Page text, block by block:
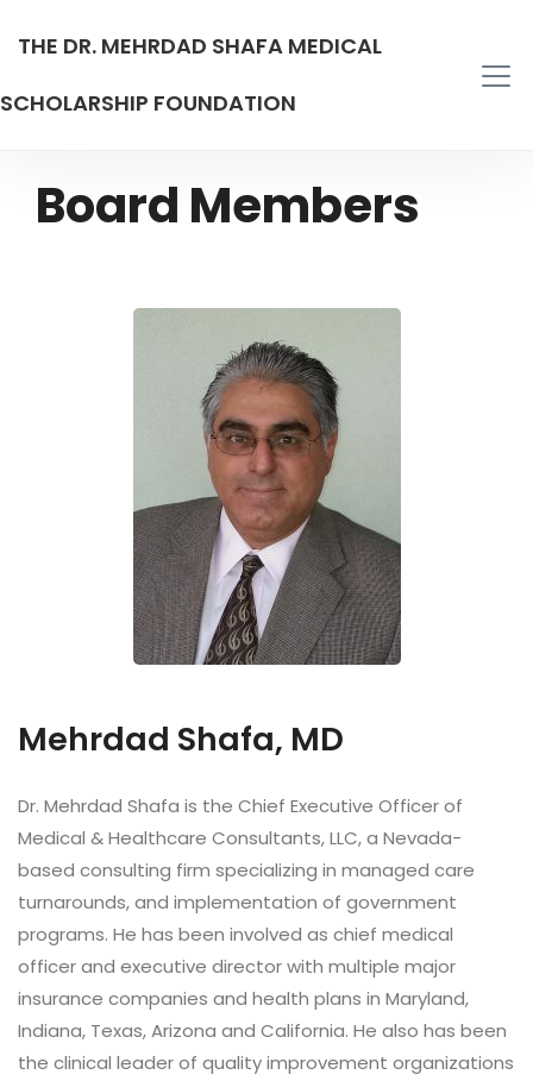
THE DR. MEHRDAD SHAFA MEDICAL
SCHOLARSHIP FOUNDATION
Board Members
Mehrdad Shafa, MD
Dr. Mehrdad Shafa is the Chief Executive Officer of
Medical & Healthcare Consultants, LLC, a Nevada-
based consulting firm specializing in managed care
turnarounds, and implementation of government
programs. He has been involved as chief medical
officer and executive director with multiple major
insurance companies and health plans in Maryland,
Indiana, Texas, Arizona and California. He also has been
the clinical leader of quality improvement organizations